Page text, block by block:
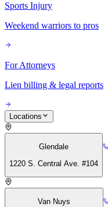
Sports Injury
Weekend warriors to pros
For Attorneys
Lien billing & legal reports
Locations
Glendale
1220 S. Central Ave. #104
Van Nuys